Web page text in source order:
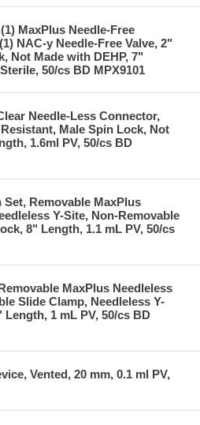
MaxPlus Needle-Free
NAC-y Needle-Free Valve, 2"
Not Made with DEHP, 7"
50/cs BD MPX9101
Needle-Less Connector,
Male Spin Lock, Not
1.6ml PV, 50/cs BD
Removable MaxPlus
Y-Site, Non-Removable
8" Length, 1.1 mL PV, 50/cs
MaxPlus Needleless
Slide Clamp, Needleless Y-
1 mL PV, 50/cs BD
Vented, 20 mm, 0.1 ml PV,